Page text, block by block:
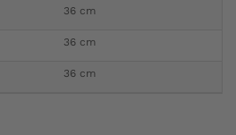
36 cm
36 cm
36 cm